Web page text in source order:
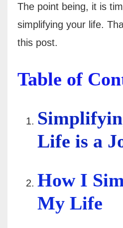
The point being, it is
simplifying your life.
this post.
Table of
Life is a
How I
My Life